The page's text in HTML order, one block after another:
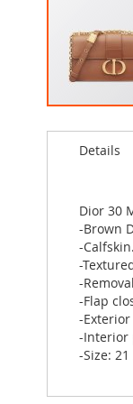
to
images
gallery
Details
Dior 30
-Brown
-Calfskin.
-
-
-Flap
-
-Interior
-Size: